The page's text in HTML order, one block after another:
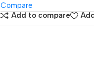
Compare
Add to compare